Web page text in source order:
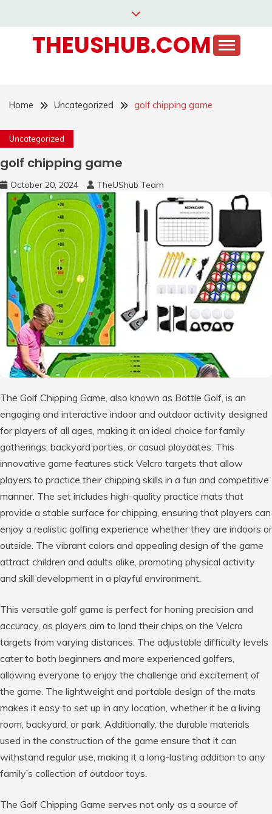
contentTHEUSHUB.COM
Home Uncategorized golf chipping game
Uncategorized
golf chipping game
October 20, 2024 TheUShub Team
The Golf Chipping Game, also known as Battle Golf, is an
engaging and interactive indoor and outdoor activity designed
for players of all ages, making it an ideal choice for family
gatherings, backyard parties, or casual playdates. This
innovative game features stick Velcro targets that allow
players to practice their chipping skills in a fun and competitive
manner. The set includes high-quality practice mats that
provide a stable surface for chipping, ensuring that players can
enjoy a realistic golfing experience whether they are indoors or
outside. The vibrant colors and appealing design of the game
attract children and adults alike, promoting physical activity
and skill development in a playful environment.
This versatile golf game is perfect for honing precision and
accuracy, as players aim to land their chips on the Velcro
targets from varying distances. The adjustable difficulty levels
cater to both beginners and more experienced golfers,
allowing everyone to enjoy the challenge and excitement of
the game. The lightweight and portable design of the mats
makes it easy to set up in any location, whether it be a living
room, backyard, or park. Additionally, the durable materials
used in the construction of the game ensure that it can
withstand regular use, making it a long-lasting addition to any
family’s collection of outdoor toys.
The Golf Chipping Game serves not only as a source of